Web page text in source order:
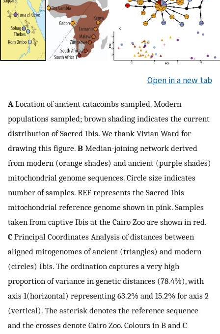
Open in a new tab
A Location of ancient catacombs sampled. Modern
populations sampled; brown shading indicates the current
distribution of Sacred Ibis. We thank Vivian Ward for
drawing this figure. B Median-joining network derived
from modern (orange shades) and ancient (purple shades)
mitochondrial genome sequences. Circle size indicates
number of samples. REF represents the Sacred Ibis
mitochondrial reference genome shown in pink. Samples
taken from captive Ibis at the Cairo Zoo are shown in red.
C Principal Coordinates Analysis of distances between
aligned mitogenomes of ancient (triangles) and modern
(circles) Ibis. The ordination captures a very high
proportion of variance in genetic distances (78.4%), with
axis 1(horizontal) representing 63.2% and 15.2% for axis 2
(vertical). The asterisk denotes the reference sequence
and the crosses denote Cairo Zoo. Colours in B and C